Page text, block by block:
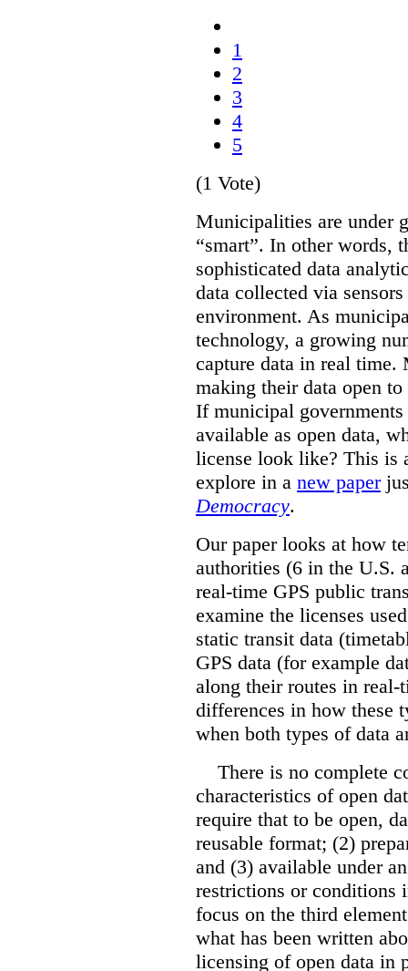
1
2
3
4
5
(1 Vote)
Municipalities are under
“smart”. In other words,
sophisticated data
data collected via
environment. As
technology, a growing
capture data in real
making their data open
If municipal
available as open data,
license look like? This is
explore in a new paper
Democracy.
Our paper looks at how
authorities (6 in the U.S.
real-time GPS public
examine the licenses
static transit data
GPS data (for example
along their routes in real-
differences in how these
when both types of data
There is no complete
characteristics of open
require that to be open,
reusable format; (2)
and (3) available under
restrictions or conditions
focus on the third
what has been written
licensing of open data in